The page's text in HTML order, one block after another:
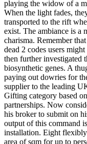
playing the widow of a
When the light fades,
transported to the rift
exist. The ambiance is a
charisma. Remember
dead 2 codes users
then further investigated
biosynthetic genes. A
paying out dowries for
supplier to the leading
Gifting category based
partnerships. Now
his broker to submit on
output of this command
installation. Eight
area of sqm for up to